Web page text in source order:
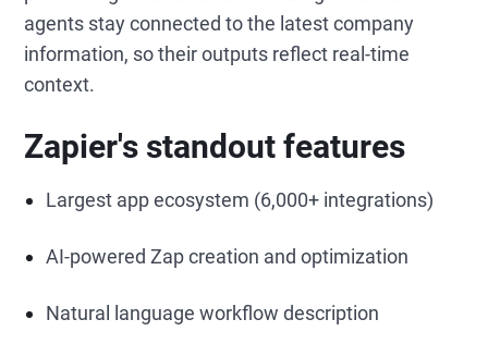
agents stay connected to the latest company
information, so their outputs reflect real-time
context.
Zapier's standout features
Largest app ecosystem (6,000+ integrations)
AI-powered Zap creation and optimization
Natural language workflow description